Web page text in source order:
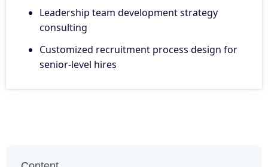
Leadership team development strategy
consulting
Customized recruitment process design for
senior-level hires